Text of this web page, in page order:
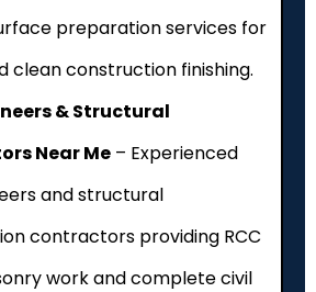
preparation services for
clean construction finishing.
& Structural
Near Me – Experienced
and structural
contractors providing RCC
work and complete civil